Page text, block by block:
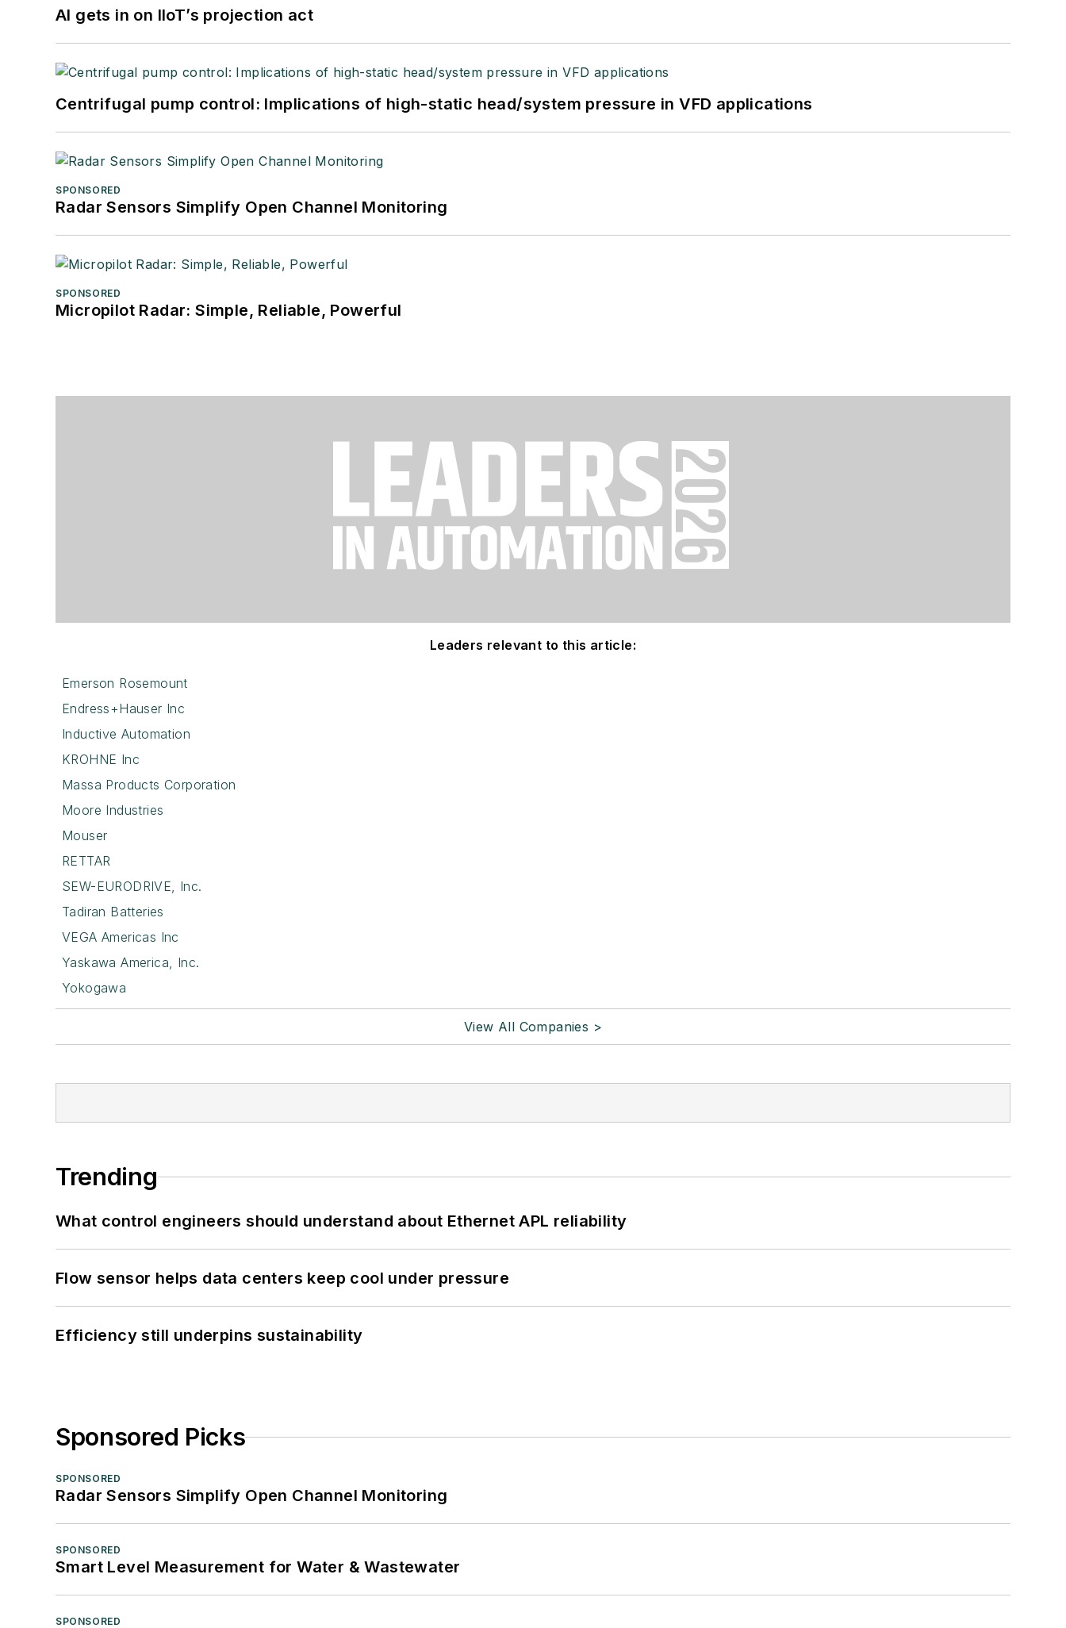
AI gets in on IIoT’s projection act
Centrifugal pump control: Implications of high-static head/system pressure in VFD applications
SPONSORED
Radar Sensors Simplify Open Channel Monitoring
SPONSORED
Micropilot Radar: Simple, Reliable, Powerful
Leaders relevant to this article:
Emerson Rosemount
Endress+Hauser Inc
Inductive Automation
KROHNE Inc
Massa Products Corporation
Moore Industries
Mouser
RETTAR
SEW-EURODRIVE, Inc.
Tadiran Batteries
VEGA Americas Inc
Yaskawa America, Inc.
Yokogawa
View All Companies >
Trending
What control engineers should understand about Ethernet APL reliability
Flow sensor helps data centers keep cool under pressure
Efficiency still underpins sustainability
Sponsored Picks
SPONSORED
Radar Sensors Simplify Open Channel Monitoring
SPONSORED
Smart Level Measurement for Water & Wastewater
SPONSORED